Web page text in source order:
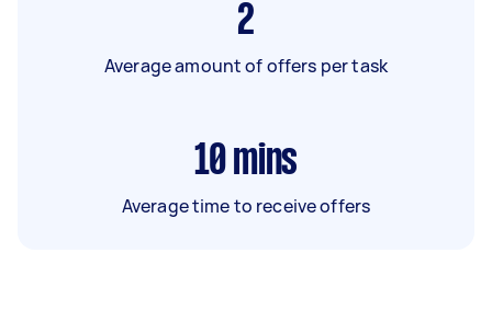
2
Average amount of offers per task
10 mins
Average time to receive offers